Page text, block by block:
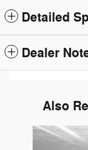
Detailed
Dealer
Also
Slide 1 of 6